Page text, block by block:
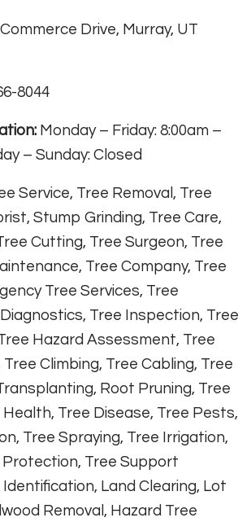
Drive, Murray, UT
8044
Monday – Friday: 8:00am –
– Sunday: Closed
Service, Tree Removal, Tree
Stump Grinding, Tree Care,
Cutting, Tree Surgeon, Tree
Tree Company, Tree
Tree Services, Tree
Tree Inspection, Tree
Hazard Assessment, Tree
Climbing, Tree Cabling, Tree
Root Pruning, Tree
Health, Tree Disease, Tree Pests,
Tree Spraying, Tree Irrigation,
Protection, Tree Support
Land Clearing, Lot
Removal, Hazard Tree